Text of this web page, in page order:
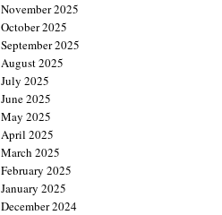
November 2025
October 2025
September 2025
August 2025
July 2025
June 2025
May 2025
April 2025
March 2025
February 2025
January 2025
December 2024